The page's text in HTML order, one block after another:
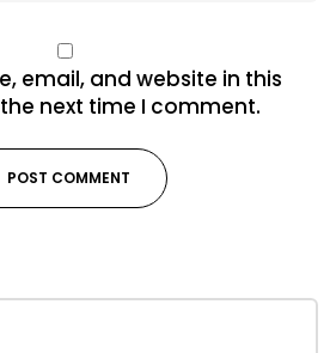
email, and website in this
next time I comment.